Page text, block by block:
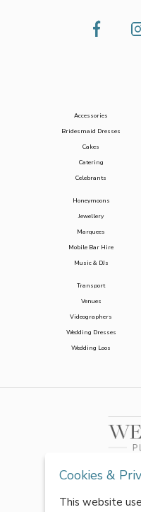
Accessories
Bridesmaid Dresses
Cakes
Catering
Celebrants
Honeymoons
Jewellery
Marquees
Mobile Bar Hire
Music & DJs
Transport
Venues
Videographers
Wedding Dresses
Wedding Loos
Cookies &
This website